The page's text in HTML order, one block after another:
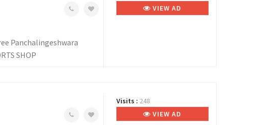
Panchalingeshwara
SHOP
VIEW AD
Visits : 248
VIEW AD